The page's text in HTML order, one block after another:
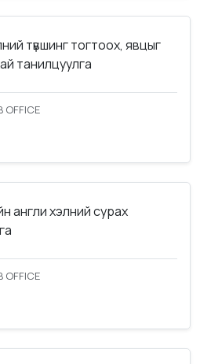
түвшинг тогтоох, явцыг
танилцуулга
OFFICE
англи хэлний сурах
OFFICE